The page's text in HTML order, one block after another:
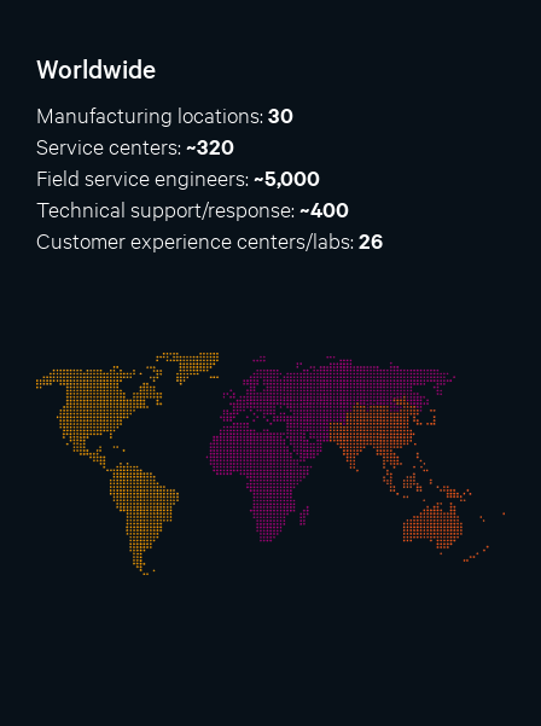
Worldwide
Manufacturing locations: 30
Service centers: ~320
Field service engineers: ~5,000
Technical support/response: ~400
Customer experience centers/labs: 26